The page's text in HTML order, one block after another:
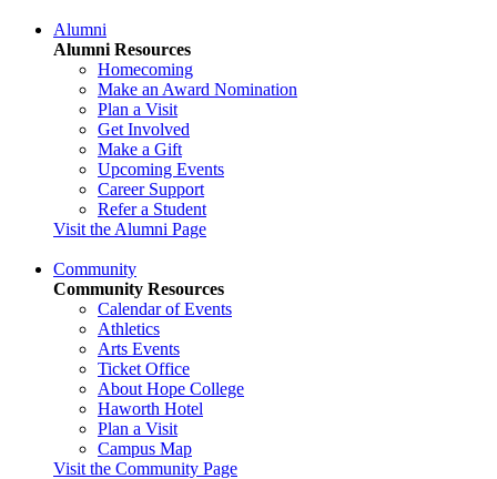
Alumni
Alumni Resources
Homecoming
Make an Award Nomination
Plan a Visit
Get Involved
Make a Gift
Upcoming Events
Career Support
Refer a Student
Visit the Alumni Page
Community
Community Resources
Calendar of Events
Athletics
Arts Events
Ticket Office
About Hope College
Haworth Hotel
Plan a Visit
Campus Map
Visit the Community Page